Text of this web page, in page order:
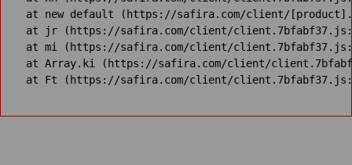
at new default (https://safira.com/client/
at jr (https://safira.com/client/
at mi (https://safira.com/client/
at Array.ki (https://safira.com/client/
at Ft (https://safira.com/client/